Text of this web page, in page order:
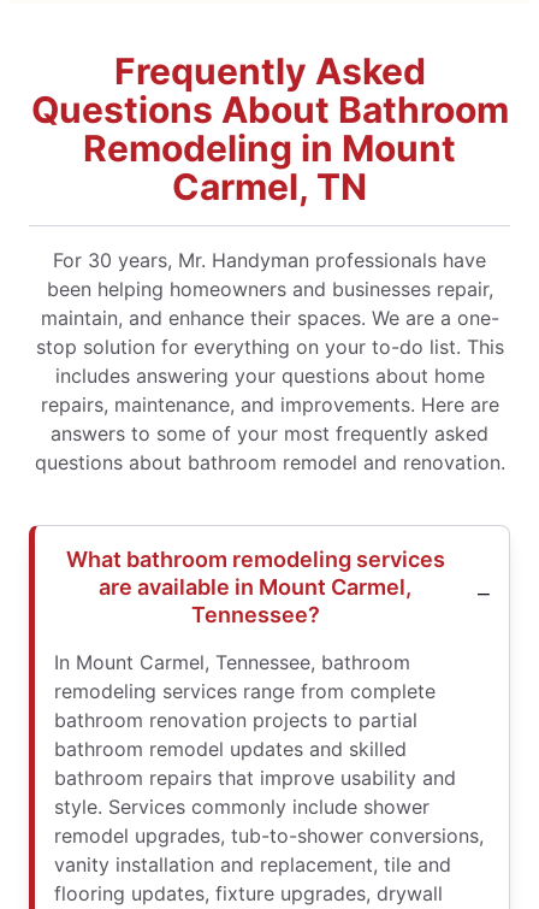
Frequently Asked
Questions About Bathroom
Remodeling in Mount
Carmel, TN
For 30 years, Mr. Handyman professionals have
been helping homeowners and businesses repair,
maintain, and enhance their spaces. We are a one-
stop solution for everything on your to-do list. This
includes answering your questions about home
repairs, maintenance, and improvements. Here are
answers to some of your most frequently asked
questions about bathroom remodel and renovation.
What bathroom remodeling services
are available in Mount Carmel,
Tennessee?
In Mount Carmel, Tennessee, bathroom
remodeling services range from complete
bathroom renovation projects to partial
bathroom remodel updates and skilled
bathroom repairs that improve usability and
style. Services commonly include shower
remodel upgrades, tub-to-shower conversions,
vanity installation and replacement, tile and
flooring updates, fixture upgrades, drywall